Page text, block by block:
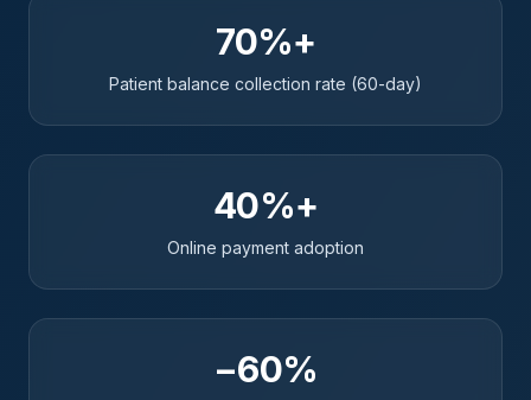
70%+
Patient balance collection rate (60-day)
40%+
Online payment adoption
−60%